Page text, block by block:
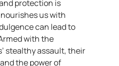
protection is
us with
can lead to
with the
stealthy assault, their
the power of